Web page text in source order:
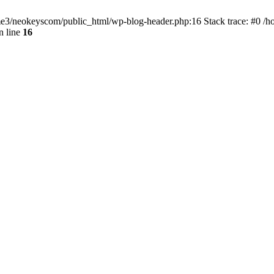
neokeyscom/public_html/wp-blog-header.php:16 Stack trace: #0
line 16